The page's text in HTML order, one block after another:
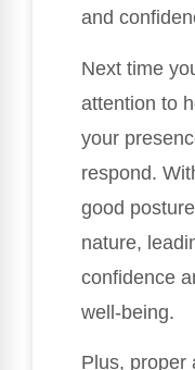
and
Next time
attention to
your
respond.
good
nature,
confidence
well-being.
Plus, proper